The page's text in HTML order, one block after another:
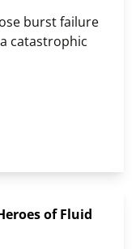
burst failure
catastrophic
of Fluid